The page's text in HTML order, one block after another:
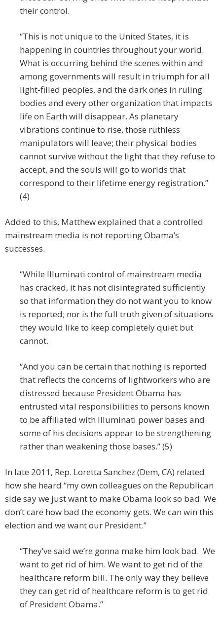
their control.
“This is not unique to the United States, it is
happening in countries throughout your world.
What is occurring behind the scenes within and
among governments will result in triumph for all
light-filled peoples, and the dark ones in ruling
bodies and every other organization that impacts
life on Earth will disappear. As planetary
vibrations continue to rise, those ruthless
manipulators will leave; their physical bodies
cannot survive without the light that they refuse to
accept, and the souls will go to worlds that
correspond to their lifetime energy registration.”
(4)
Added to this, Matthew explained that a controlled
mainstream media is not reporting Obama’s
successes.
“While Illuminati control of mainstream media
has cracked, it has not disintegrated sufficiently
so that information they do not want you to know
is reported; nor is the full truth given of situations
they would like to keep completely quiet but
cannot.
“And you can be certain that nothing is reported
that reflects the concerns of lightworkers who are
distressed because President Obama has
entrusted vital responsibilities to persons known
to be affiliated with Illuminati power bases and
some of his decisions appear to be strengthening
rather than weakening those bases.” (5)
In late 2011, Rep. Loretta Sanchez (Dem, CA) related
how she heard “my own colleagues on the Republican
side say we just want to make Obama look so bad. We
don’t care how bad the economy gets. We can win this
election and we want our President.”
“They’ve said we’re gonna make him look bad. We
want to get rid of him. We want to get rid of the
healthcare reform bill. The only way they believe
they can get rid of healthcare reform is to get rid
of President Obama.”